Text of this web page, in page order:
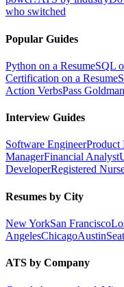
who switched
Popular Guides
Python on a ResumeSQL
Certification on a Resume
Action VerbsPass
Interview Guides
Software EngineerProduct
ManagerFinancial Analyst
DeveloperRegistered
Resumes by City
New YorkSan Francisco
AngelesChicagoAustin
ATS by Company